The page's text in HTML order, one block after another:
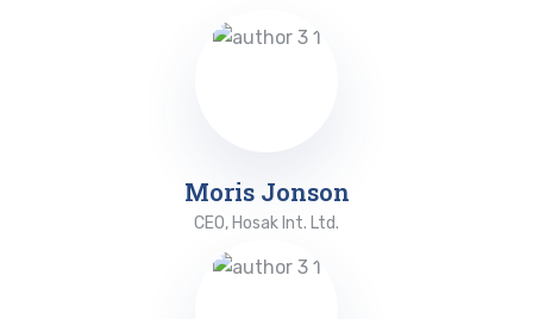
Moris Jonson
CEO, Hosak Int. Ltd.